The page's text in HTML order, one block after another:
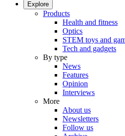
Explore
Products
Health and fitness
Optics
STEM toys and
Tech and gadgets
By type
News
Features
Opinion
Interviews
More
About us
Newsletters
Follow us